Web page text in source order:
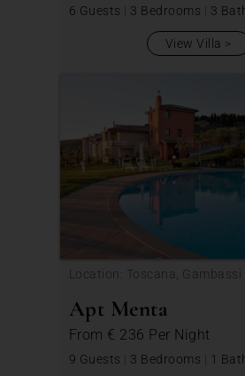
6 Guests | 3 Bedrooms | 3
View Villa
Location: Toscana, Gambassi
Apt Menta
From € 236 Per Night
9 Guests | 3 Bedrooms | 1